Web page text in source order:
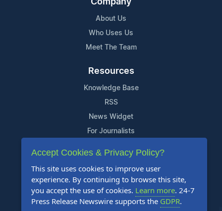
About Us
Who Uses Us
Meet The Team
Resources
Knowledge Base
RSS
News Widget
For Journalists
Support
Contact Us
Content Guidelines
FAQs
Accept Cookies & Privacy Policy?
This site uses cookies to improve user
experience. By continuing to browse this site,
you accept the use of cookies. Learn more. 24-7
Press Release Newswire supports the GDPR.